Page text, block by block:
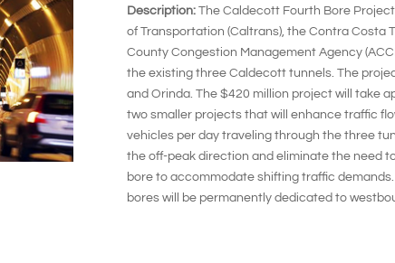
Description: The Caldecott Fourth Bore
of Transportation (Caltrans), the Contra Costa
County Congestion Management Agency
the existing three Caldecott tunnels. The
and Orinda. The $420 million project will take
two smaller projects that will enhance traffic
vehicles per day traveling through the three
the off-peak direction and eliminate the need
bore to accommodate shifting traffic
bores will be permanently dedicated to